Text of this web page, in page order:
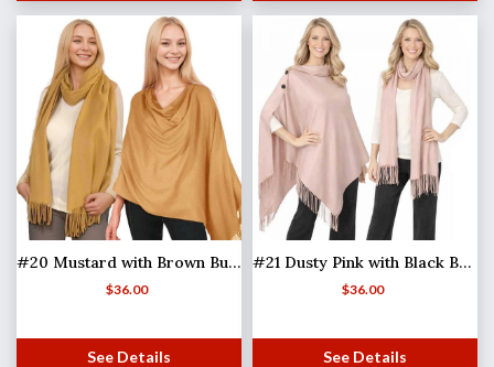
#20 Mustard with Brown Buttons
$36.00
See Details
#21 Dusty Pink with Black Buttons (MB)
$36.00
See Details